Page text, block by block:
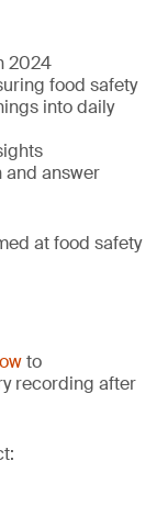
2024
food safety
into daily
and answer
at food safety
to
recording after